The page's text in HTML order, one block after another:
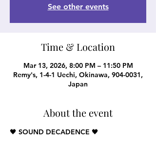
See other events
Time & Location
Mar 13, 2026, 8:00 PM – 11:50 PM
Remy's, 1-4-1 Uechi, Okinawa, 904-0031,
Japan
About the event
🖤 SOUND DECADENCE 🖤